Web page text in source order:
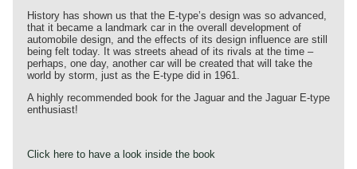
History has shown us that the E-type’s design was so advanced,
that it became a landmark car in the overall development of
automobile design, and the effects of its design influence are still
being felt today. It was streets ahead of its rivals at the time –
perhaps, one day, another car will be created that will take the
world by storm, just as the E-type did in 1961.
A highly recommended book for the Jaguar and the Jaguar E-type
enthusiast!
Click here to have a look inside the book